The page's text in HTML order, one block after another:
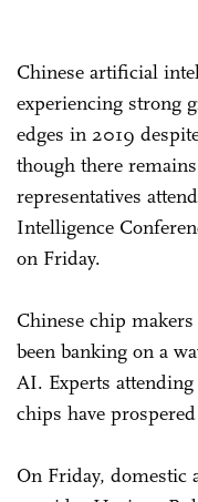
Chinese artificial
experiencing strong
edges in 2019
though there
representatives
Intelligence
on Friday.
Chinese chip
been banking on a
AI. Experts
chips have
On Friday, domestic